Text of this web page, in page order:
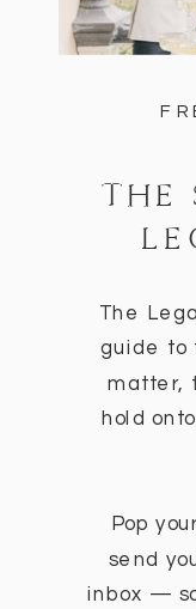
THE
The
guide to
matter,
hold
Pop
send
inbox —